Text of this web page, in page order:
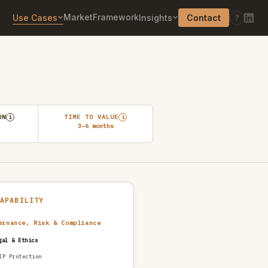
Use Cases MarketFrameworkInsights Contact ?
i TIME TO VALUE i
3–6 months
Risk & Compliance
& Ethics
Protection